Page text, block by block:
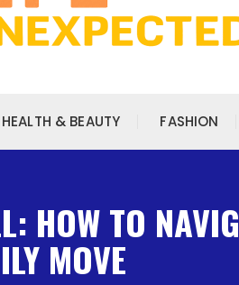
HEALTH & BEAUTY FASHION
HOW TO
MOVE